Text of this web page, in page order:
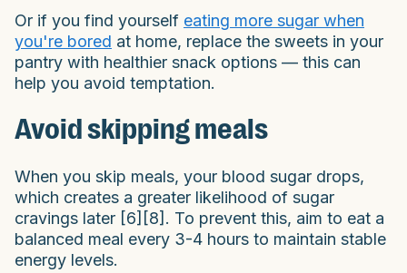
Or if you find yourself eating more sugar when
you're bored at home, replace the sweets in your
pantry with healthier snack options — this can
help you avoid temptation.
Avoid skipping meals
When you skip meals, your blood sugar drops,
which creates a greater likelihood of sugar
cravings later [6][8]. To prevent this, aim to eat a
balanced meal every 3-4 hours to maintain stable
energy levels.